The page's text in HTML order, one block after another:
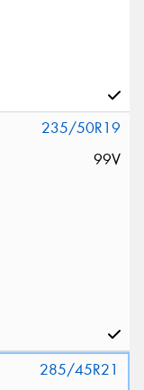
235/50R19
99V
285/45R21